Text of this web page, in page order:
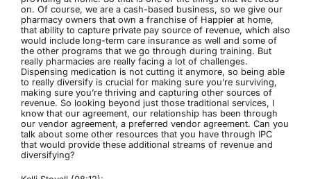
on. Of course, we are a cash-based business, so we give our
pharmacy owners that own a franchise of Happier at home,
that ability to capture private pay source of revenue, which also
would include long-term care insurance as well and some of
the other programs that we go through during training. But
really pharmacies are really facing a lot of challenges.
Dispensing medication is not cutting it anymore, so being able
to really diversify is crucial for making sure you’re surviving,
making sure you’re thriving and capturing other sources of
revenue. So looking beyond just those traditional services, I
know that our agreement, our relationship has been through
our vendor agreement, a preferred vendor agreement. Can you
talk about some other resources that you have through IPC
that would provide these additional streams of revenue and
diversifying?